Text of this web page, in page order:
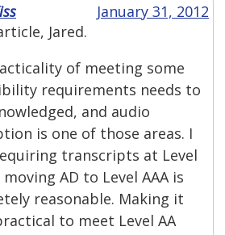
January 31, 2012
Jared.
of meeting some
requirements needs to
and audio
is one of those areas. I
transcripts at Level
moving AD to Level AAA is
reasonable. Making it
to meet Level AA